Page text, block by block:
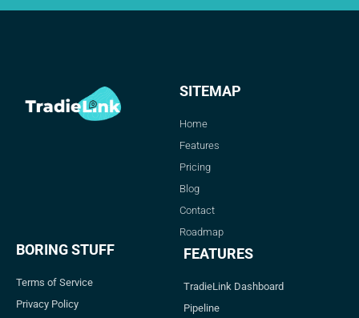
SITEMAP
Home
Features
Pricing
Blog
Contact
Roadmap
BORING STUFF
Terms of Service
Privacy Policy
FEATURES
TradieLink Dashboard
Pipeline